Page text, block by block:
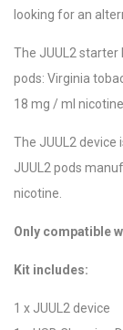
looking for an
The JUUL2 starter
pods: Virginia
18 mg / ml
The JUUL2
JUUL2 pods
nicotine.
Only compatible
Kit includes:
1 x JUUL2 device